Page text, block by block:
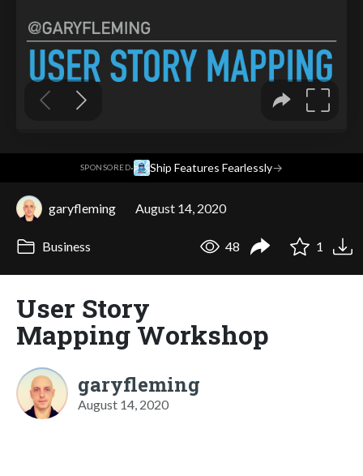
SPONSORED· Ship Features Fearlessly→
garyfleming August 14, 2020
Business 48 1
User Story
Mapping Workshop
garyfleming
August 14, 2020